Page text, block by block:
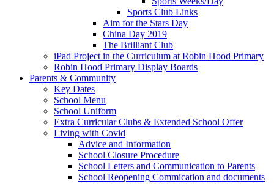
Sports Club Links
Aim for the Stars Day
China Day 2019
The Brilliant Club
iPad Project in the Curriculum at Robin Hood Primary
Robin Hood Primary Display Boards
Parents & Community
Key Dates
School Menu
School Uniform
Extra Curricular Clubs & Extended School Offer
Living with Covid
Advice and Information
School Closure Procedure
School Letters and Communication to Parents
School Reopening Commication and documents